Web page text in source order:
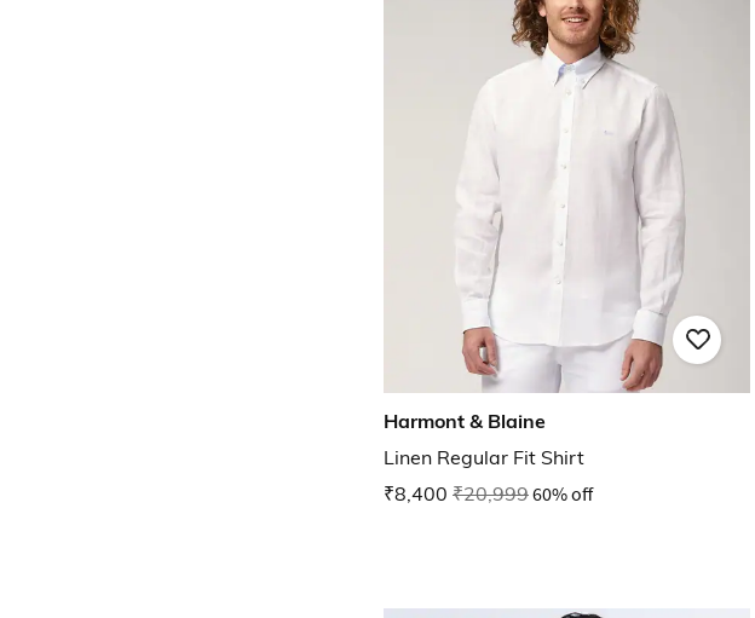
Harmont & Blaine
Linen Regular Fit Shirt
₹8,400 ₹20,99960% off